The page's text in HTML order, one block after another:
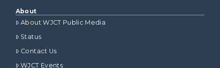
About
About WJCT Public Media
Status
Contact Us
WJCT Events